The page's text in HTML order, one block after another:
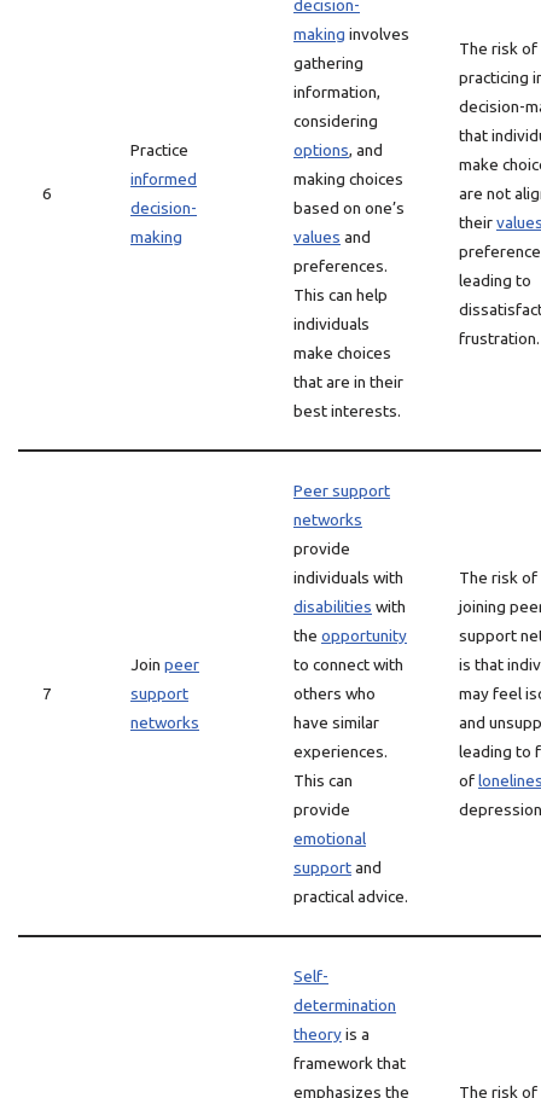
6
Practice
informed
decision-
making
decision-
making involves
gathering
information,
considering
options, and
making choices
based on one’s
values and
preferences.
This can help
individuals
make choices
that are in their
best interests.
The risk of
practicing
decision-
that
make
are not
their
leading to
frustration.
7
Join peer
support
networks
Peer support
networks
provide
individuals with
disabilities with
the opportunity
to connect with
others who
have similar
experiences.
This can
provide
emotional
supportand
practical advice.
The risk of
joining
support
is that
may feel
and
leading to
of
Self-
determination
theoryis a
framework that
emphasizes the
The risk of